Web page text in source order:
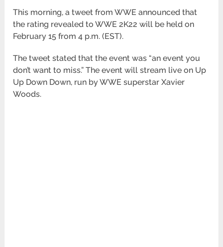
This morning, a tweet from WWE announced that
the rating revealed to WWE 2K22 will be held on
February 15 from 4 p.m. (EST).
The tweet stated that the event was “an event you
don’t want to miss.” The event will stream live on Up
Up Down Down, run by WWE superstar Xavier
Woods.